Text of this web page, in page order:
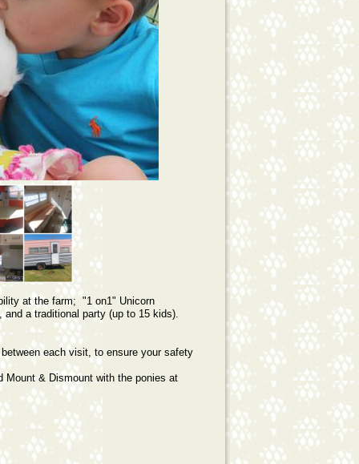
at the farm; "1 on1" Unicorn
a traditional party (up to 15 kids).
each visit, to ensure your safety
& Dismount with the ponies at